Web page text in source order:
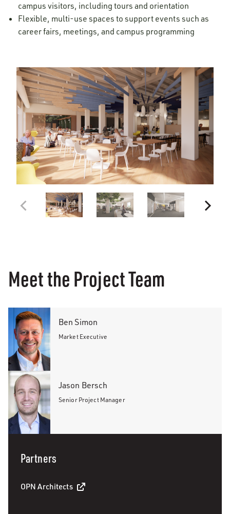
campus visitors, including tours and orientation
Flexible, multi-use spaces to support events such as
career fairs, meetings, and campus programming
Meet the Project Team
Ben Simon
Market Executive
Jason Bersch
Senior Project Manager
Partners
OPN Architects